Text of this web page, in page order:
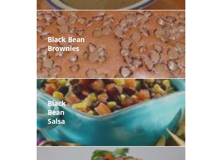
Black Bean
Brownies
Black
Bean
Salsa